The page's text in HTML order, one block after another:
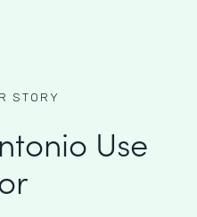
STORY
Use